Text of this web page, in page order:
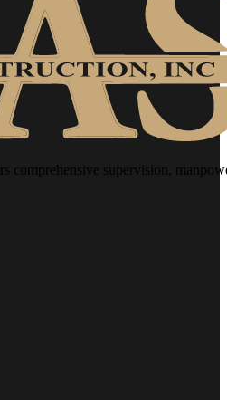
comprehensive supervision,